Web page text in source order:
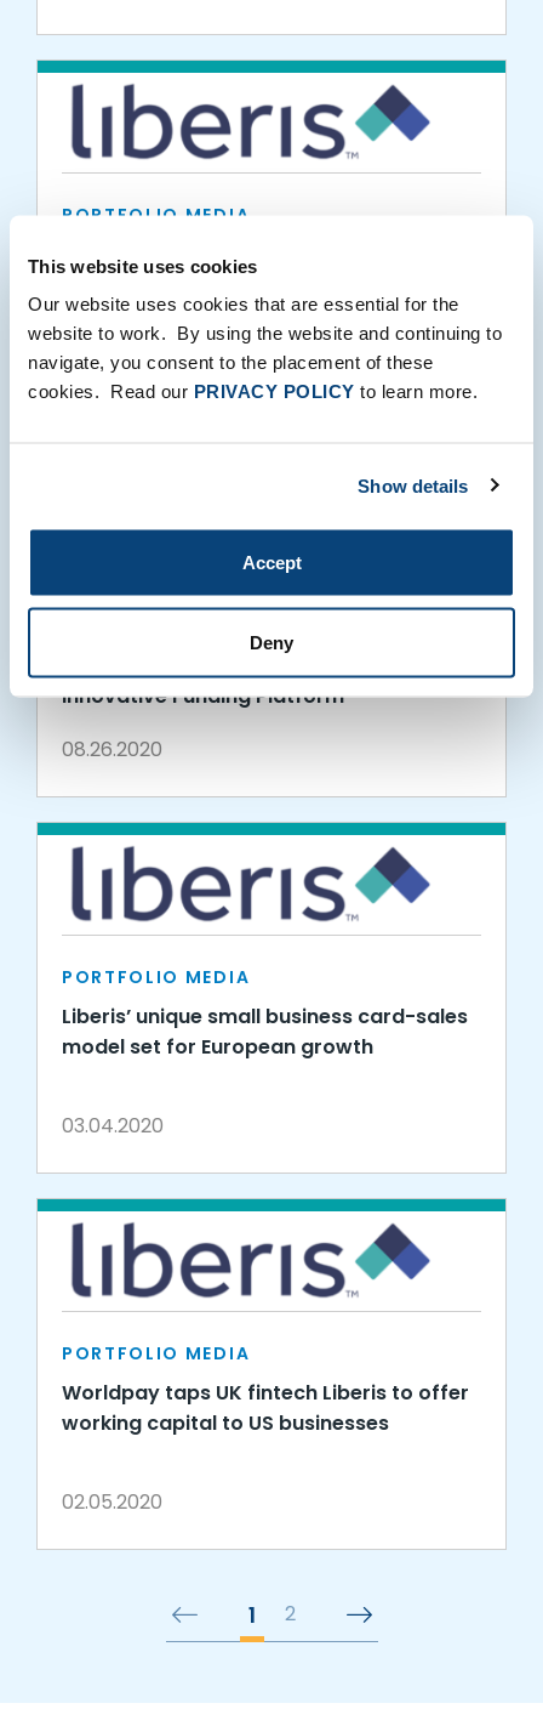
This website uses cookies
Our website uses cookies that are essential for the
website to work. By using the website and continuing to
navigate, you consent to the placement of these
cookies. Read our PRIVACY POLICY to learn more.
Show details
Accept
Deny
PORTFOLIO MEDIA
Liberis partners with Epos Now to offer up
SMEs
10.01.2020
PORTFOLIO MEDIA
Liberis enables SaaS companies to
innovative Funding Platform
08.26.2020
PORTFOLIO MEDIA
Liberis’ unique small business card-sales
model set for European growth
03.04.2020
PORTFOLIO MEDIA
Worldpay taps UK fintech Liberis to offer
working capital to US businesses
02.05.2020
1 2